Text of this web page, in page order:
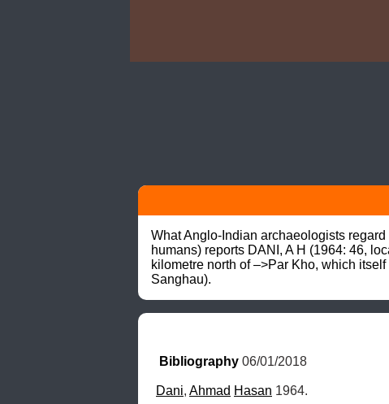
What Anglo-Indian archaeologists
humans) reports DANI, A H (1964: 46,
kilometre north of –>Par Kho, which
Sanghau).
Bibliography 06/01/2018
Dani, Ahmad Hasan 1964.